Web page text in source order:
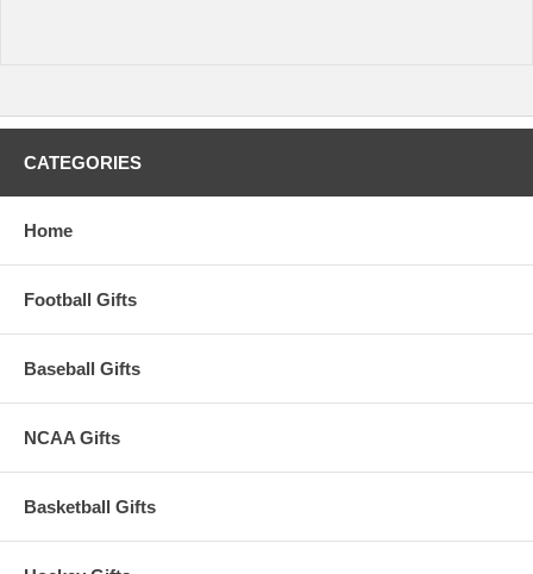
CATEGORIES
Home
Football Gifts
Baseball Gifts
NCAA Gifts
Basketball Gifts